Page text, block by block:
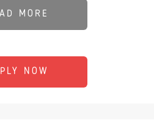
MORE
NOW